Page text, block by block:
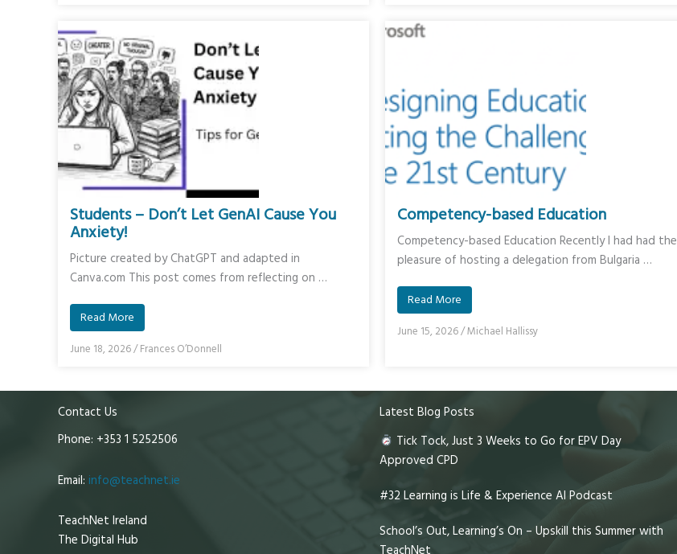
Students – Don’t Let GenAI Cause You
Anxiety!
Picture created by ChatGPT and adapted in
Canva.com This post comes from reflecting on …
Read More
June 18, 2026/Frances O’Donnell
Competency-based Education
Competency-based Education Recently I had had the
pleasure of hosting a delegation from Bulgaria …
Read More
June 15, 2026/Michael Hallissy
Contact Us
Phone: +353 1 5252506
Email: info@teachnet.ie
TeachNet Ireland
The Digital Hub
Latest Blog Posts
Tick Tock, Just 3 Weeks to Go for EPV Day
Approved CPD
#32 Learning is Life & Experience AI Podcast
School’s Out, Learning’s On – Upskill this Summer with